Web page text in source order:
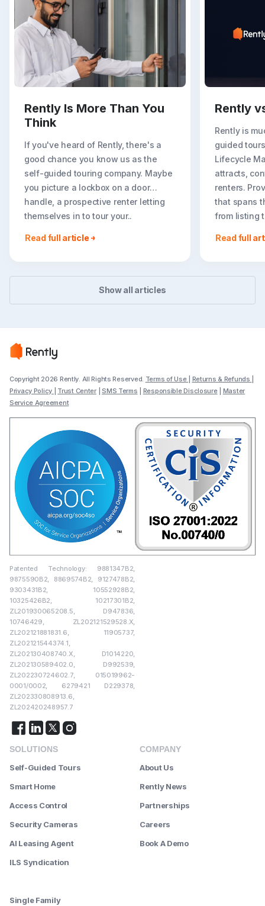
Rently Is More Than You
Think
If you've heard of Rently, there's a
good chance you know us as the
self-guided touring company. Maybe
you picture a lockbox on a door
handle, a prospective renter letting
themselves in to tour your..
Read full article
Rently
Rently is
guided
Lifecycle
attracts,
renters.
that spans
from listing
Read full
Show all articles
Copyright 2026 Rently. All Rights Reserved. Terms of Use Returns & Refunds
Privacy Policy
Trust Center|SMS Terms Responsible Disclosure| Master
Service Agreement
Patented Technology: 9881347B2,
9875590B2, 8869574B2, 9127478B2,
9303431B2, 10552928B2,
10325426B2, 10217301B2,
ZL201930065208.5, D947836,
10746429, ZL202121529528.X,
ZL202121881831.6, 11905737,
ZL202121544374.1,
ZL202130408740.X, D1014220,
ZL202130589402.0, D992539,
ZL202230724602.7, 015019962-
0001/0002, 6279421 D229378,
ZL202330808913.6,
ZL202420248957.7
SOLUTIONS
Self-Guided Tours
Smart Home
Access Control
Security Cameras
AI Leasing Agent
ILS Syndication
Single Family
COMPANY
About Us
Rently News
Partnerships
Careers
Book A Demo